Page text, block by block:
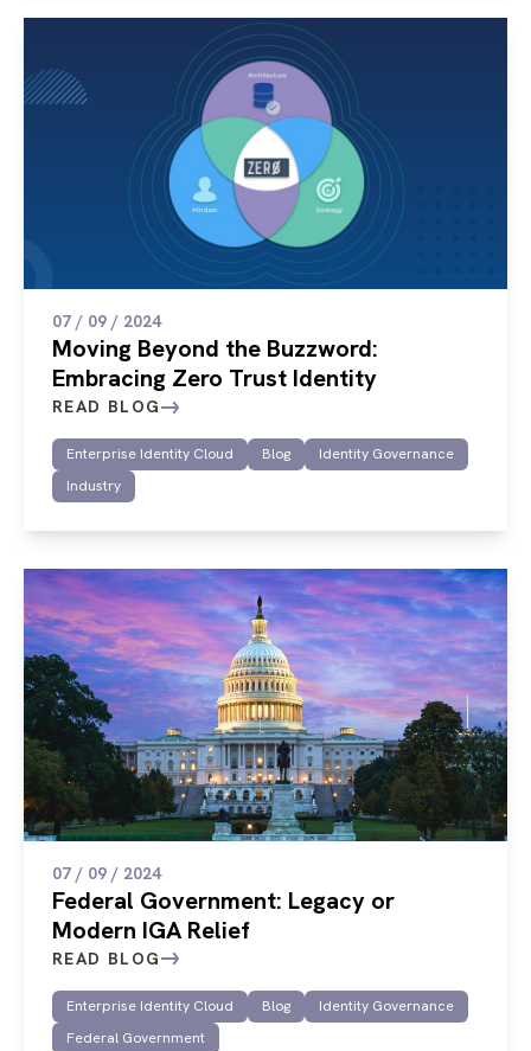
07 / 09 / 2024
Moving Beyond the Buzzword:
Embracing Zero Trust Identity
READ BLOG
Enterprise Identity Cloud Blog
Identity Governance
Industry
07 / 09 / 2024
Federal Government: Legacy or
Modern IGA Relief
READ BLOG
Enterprise Identity Cloud Blog
Identity Governance
Federal Government